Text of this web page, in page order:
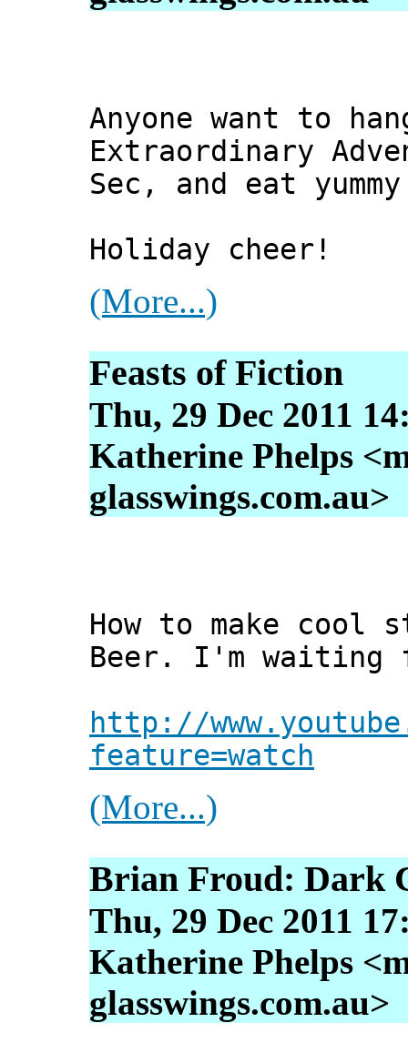
Anyone want to
Extraordinary
Sec, and eat
Holiday cheer!
(More...)
Feasts of Fiction
Thu, 29 Dec 2011
Katherine Phelps
glasswings.com.au>
How to make
Beer. I'm waiting
http://
feature=watch
(More...)
Brian Froud: Dark
Thu, 29 Dec 2011
Katherine Phelps
glasswings.com.au>